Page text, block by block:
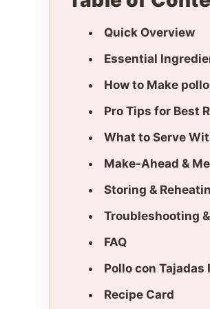
Quick Overview
Essential
How to Make
Pro Tips for Best
What to Serve
Make-Ahead &
Storing &
Troubleshooting
FAQ
Pollo con Tajadas
Recipe Card